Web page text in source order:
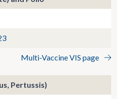
Multi-Vaccine VIS page
Pertussis)